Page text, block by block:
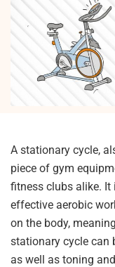
A stationary cycle,
piece of gym
fitness clubs alike. It
effective aerobic
on the body,
stationary cycle can
as well as toning